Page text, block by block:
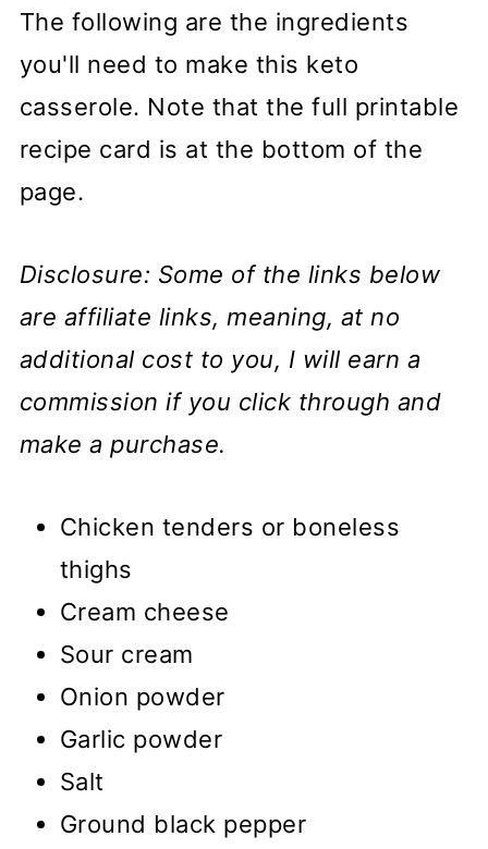
The following are the ingredients
you'll need to make this keto
casserole. Note that the full printable
recipe card is at the bottom of the
page.
Disclosure: Some of the links below
are affiliate links, meaning, at no
additional cost to you, I will earn a
commission if you click through and
make a purchase.
Chicken tenders or boneless
thighs
Cream cheese
Sour cream
Onion powder
Garlic powder
Salt
Ground black pepper